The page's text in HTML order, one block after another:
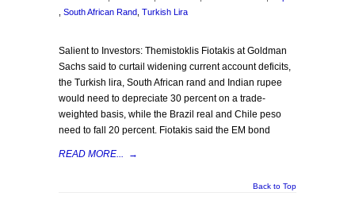
South African Rand Turkish Lira
Salient to Investors: Themistoklis Fiotakis at Goldman
Sachs said to curtail widening current account deficits,
the Turkish lira, South African rand and Indian rupee
would need to depreciate 30 percent on a trade-
weighted basis, while the Brazil real and Chile peso
need to fall 20 percent. Fiotakis said the EM bond
READ MORE... →
Back to Top